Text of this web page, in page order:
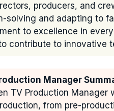
producers, and
solving and adapting to
to excellence in
contribute to innovative
Manager
TV Production
from pre-